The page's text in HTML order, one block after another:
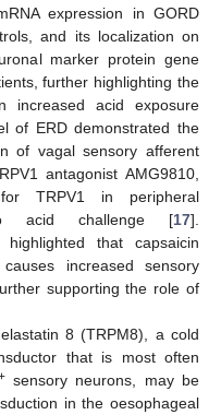
expression in GORD
and its localization on
marker protein gene
further highlighting the
increased acid exposure
of ERD demonstrated the
of vagal sensory afferent
antagonist AMG9810,
TRPV1 in peripheral
acid challenge [17].
highlighted that capsaicin
increased sensory
supporting the role of
8 (TRPM8), a cold
that is most often
sensory neurons, may be
in the oesophageal